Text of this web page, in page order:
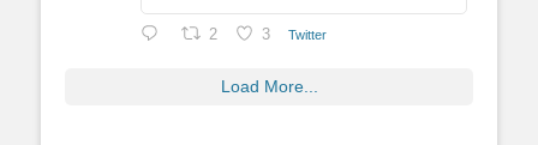
2 3 Twitter
Load More...